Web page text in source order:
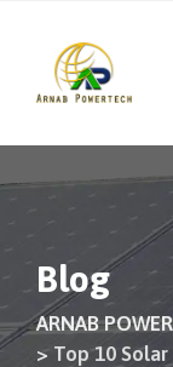
content
Blog
ARNAB
> Top 10